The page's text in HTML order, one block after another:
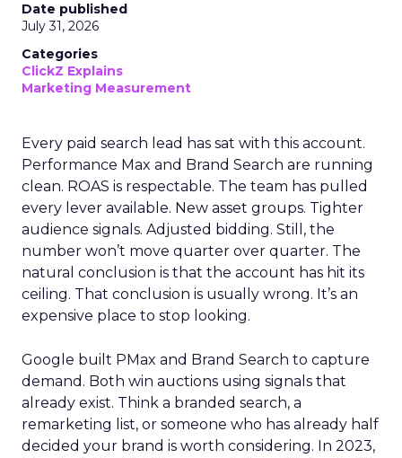
Date published
July 31, 2026
Categories
ClickZ Explains
Marketing Measurement
Every paid search lead has sat with this account.
Performance Max and Brand Search are running
clean. ROAS is respectable. The team has pulled
every lever available. New asset groups. Tighter
audience signals. Adjusted bidding. Still, the
number won’t move quarter over quarter. The
natural conclusion is that the account has hit its
ceiling. That conclusion is usually wrong. It’s an
expensive place to stop looking.
Google built PMax and Brand Search to capture
demand. Both win auctions using signals that
already exist. Think a branded search, a
remarketing list, or someone who has already half
decided your brand is worth considering. In 2023,